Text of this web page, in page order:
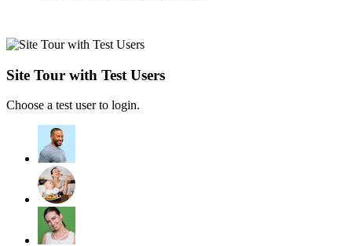
Site Tour with Test Users
Choose a test user to login.